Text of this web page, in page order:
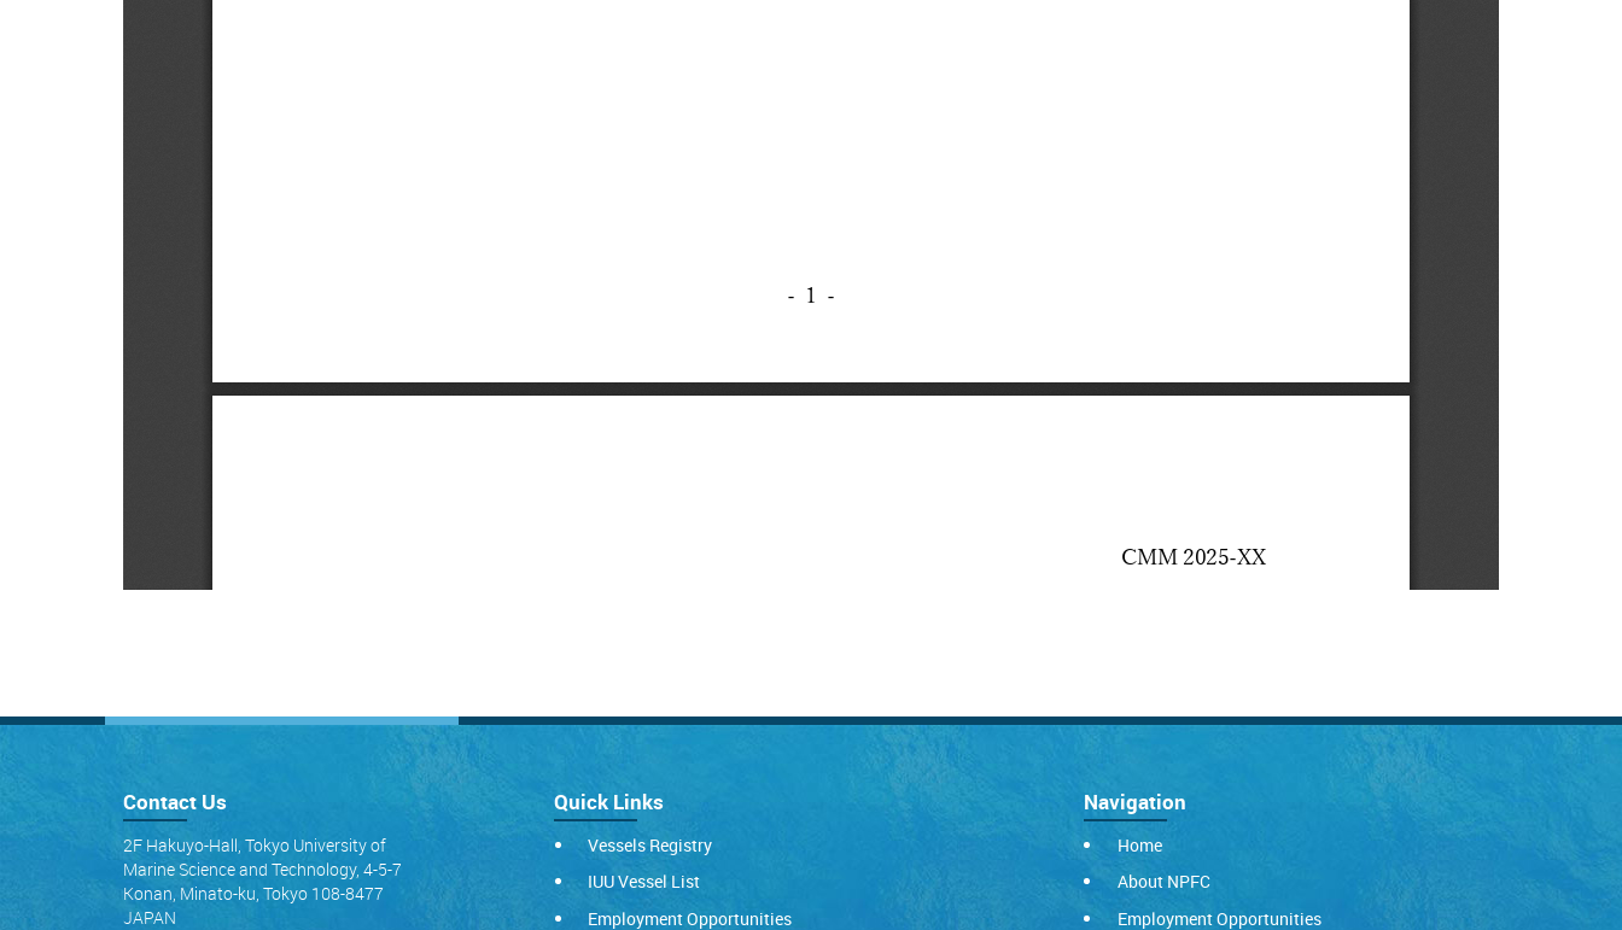
Contact Us
2F Hakuyo-Hall, Tokyo University of
Marine Science and Technology, 4-5-7
Konan, Minato-ku, Tokyo 108-8477
JAPAN
Quick Links
Vessels Registry
IUU Vessel List
Employment Opportunities
Navigation
Home
About NPFC
Employment Opportunities